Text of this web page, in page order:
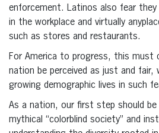
enforcement. Latinos also fear they
in the workplace and virtually
such as stores and restaurants.
For America to progress, this must
nation be perceived as just and fair,
growing demographic lives in such
As a nation, our first step should
mythical “colorblind society” and